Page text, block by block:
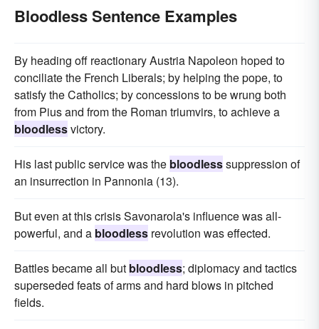
Bloodless Sentence Examples
By heading off reactionary Austria Napoleon hoped to
conciliate the French Liberals; by helping the pope, to
satisfy the Catholics; by concessions to be wrung both
from Pius and from the Roman triumvirs, to achieve a
bloodlessvictory.
His last public service was the bloodlesssuppression of
an insurrection in Pannonia (13).
But even at this crisis Savonarola's influence was all-
powerful, and a bloodless revolution was effected.
Battles became all but bloodless; diplomacy and tactics
superseded feats of arms and hard blows in pitched
fields.